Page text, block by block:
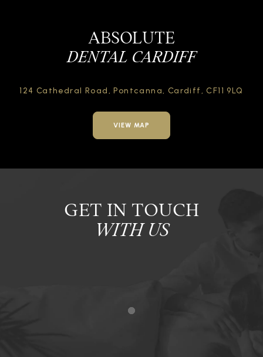
ABSOLUTE
DENTAL CARDIFF
124 Cathedral Road, Pontcanna, Cardiff, CF11 9LQ
VIEW MAP
GET IN TOUCH
WITH US